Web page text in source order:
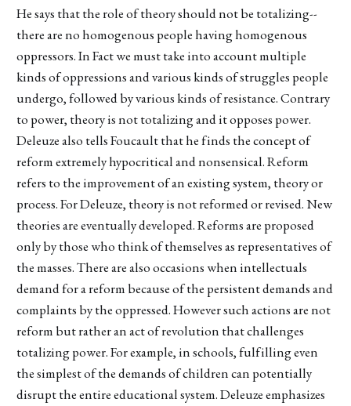
He says that the role of theory should not be totalizing--
there are no homogenous people having homogenous
oppressors. In Fact we must take into account multiple
kinds of oppressions and various kinds of struggles people
undergo, followed by various kinds of resistance. Contrary
to power, theory is not totalizing and it opposes power.
Deleuze also tells Foucault that he finds the concept of
reform extremely hypocritical and nonsensical. Reform
refers to the improvement of an existing system, theory or
process. For Deleuze, theory is not reformed or revised. New
theories are eventually developed. Reforms are proposed
only by those who think of themselves as representatives of
the masses. There are also occasions when intellectuals
demand for a reform because of the persistent demands and
complaints by the oppressed. However such actions are not
reform but rather an act of revolution that challenges
totalizing power. For example, in schools, fulfilling even
the simplest of the demands of children can potentially
disrupt the entire educational system. Deleuze emphasizes